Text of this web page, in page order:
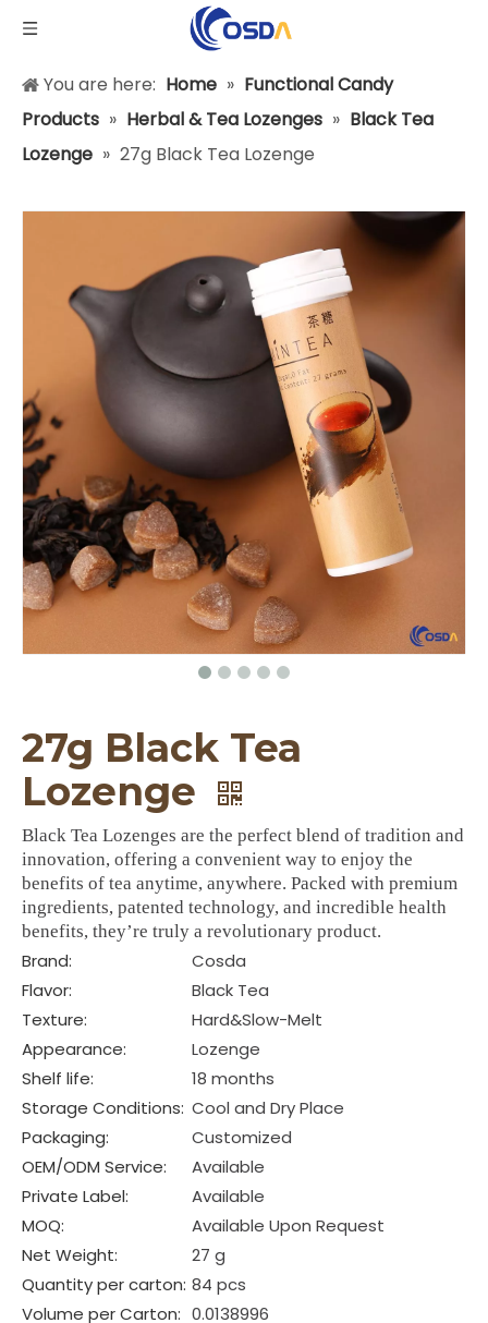
You are here: Home » Functional Candy
Products » Herbal & Tea Lozenges » Black Tea
Lozenge » 27g Black Tea Lozenge
27g Black Tea
Lozenge
Black Tea Lozenges are the perfect blend of tradition and
innovation, offering a convenient way to enjoy the
benefits of tea anytime, anywhere. Packed with premium
ingredients, patented technology, and incredible health
benefits, they’re truly a revolutionary product.
Brand:
Cosda
Flavor:
Black Tea
Texture:
Hard&Slow-Melt
Appearance:
Lozenge
Shelf life:
18 months
Storage Conditions: Cool and Dry Place
Packaging:
Customized
OEM/ODM Service:
Available
Private Label:
Available
MOQ:
Available Upon Request
Net Weight:
27 g
Quantity per carton: 84 pcs
Volume per Carton: 0.0138996